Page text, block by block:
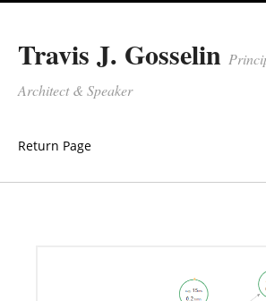
Travis J. Gosselin
Architect & Speaker
Return Page